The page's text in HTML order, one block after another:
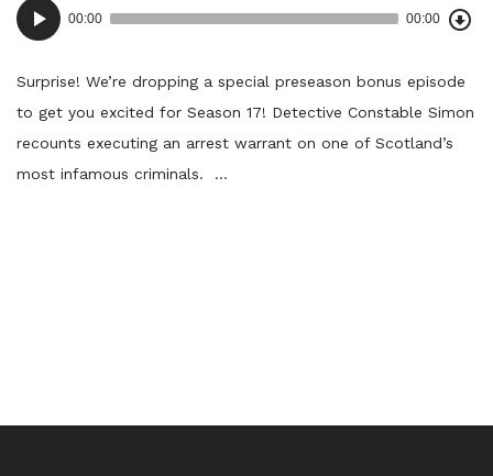
Audio
Player
00:00 00:00
Surprise! We’re dropping a special preseason bonus episode
to get you excited for Season 17! Detective Constable Simon
recounts executing an arrest warrant on one of Scotland’s
most infamous criminals. …